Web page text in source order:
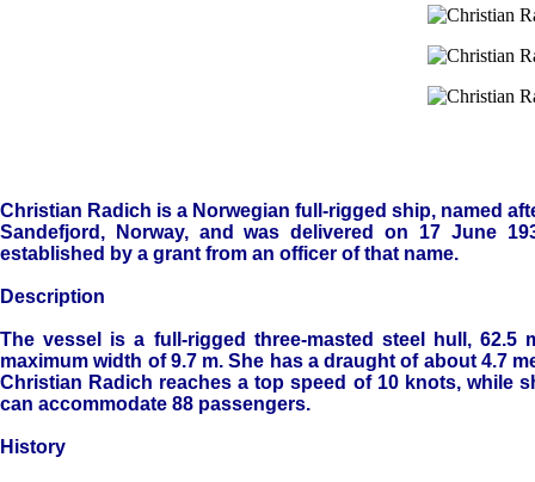
Christian Radich is a Norwegian full-rigged ship, named
Sandefjord, Norway, and was delivered on 17 June
established by a grant from an officer of that name.
Description
The vessel is a full-rigged three-masted steel hull,
maximum width of 9.7 m. She has a draught of about 4.7
Christian Radich reaches a top speed of 10 knots, while
can accommodate 88 passengers.
History